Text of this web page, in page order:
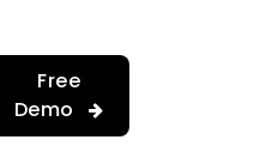
Free
Demo